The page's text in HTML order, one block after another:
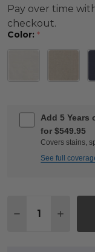
Pay over time
checkout.
Color: *
Add 5 Years
for $549.95
Covers stains,
See full
DECREASE